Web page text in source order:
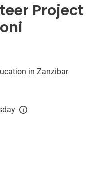
Project
in Zanzibar